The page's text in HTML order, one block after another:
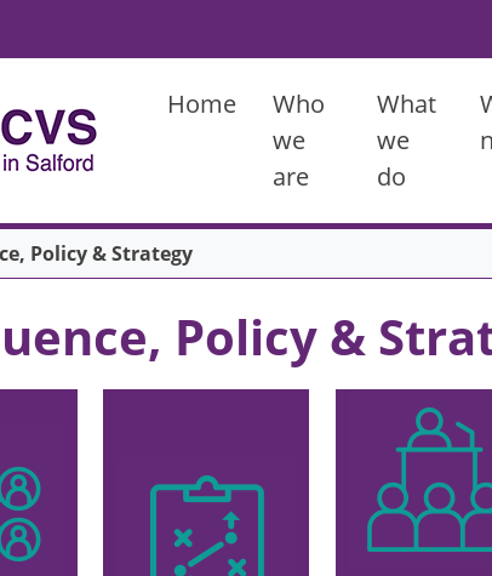
Home
Who
we
are
What
we
do
Policy & Strategy
Policy &